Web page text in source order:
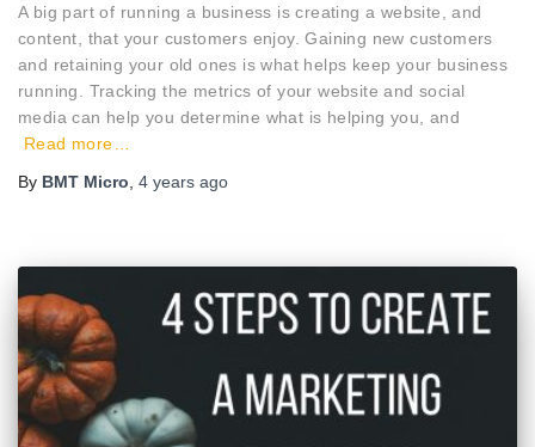
A big part of running a business is creating a website, and
content, that your customers enjoy. Gaining new customers
and retaining your old ones is what helps keep your business
running. Tracking the metrics of your website and social
media can help you determine what is helping you, and
Read more…
By BMT Micro 4 years ago